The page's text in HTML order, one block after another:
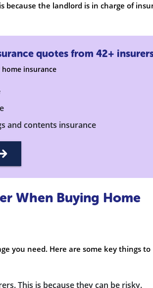
because the landlord is in charge of
quotes from 42+
insurance
and contents insurance
When Buying Home
you need. Here are some key things to
This is because they can be risky.